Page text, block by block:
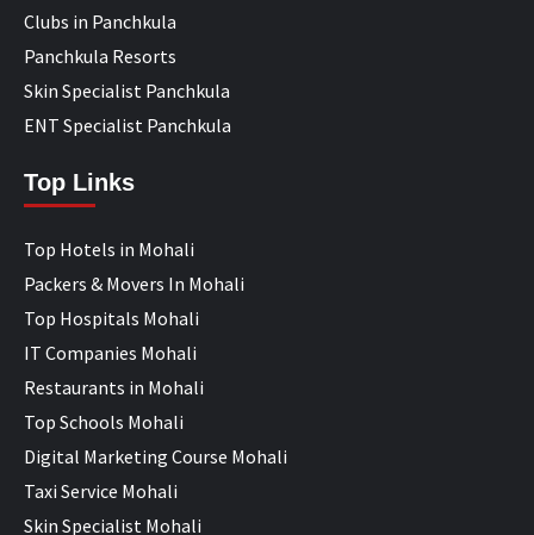
Clubs in Panchkula
Panchkula Resorts
Skin Specialist Panchkula
ENT Specialist Panchkula
Top Links
Top Hotels in Mohali
Packers & Movers In Mohali
Top Hospitals Mohali
IT Companies Mohali
Restaurants in Mohali
Top Schools Mohali
Digital Marketing Course Mohali
Taxi Service Mohali
Skin Specialist Mohali